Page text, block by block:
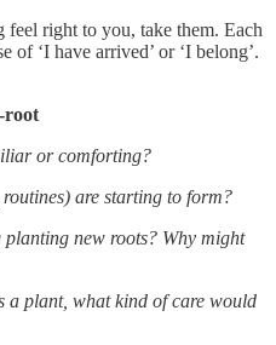
feel right to you, take them. Each
of ‘I have arrived’ or ‘I belong’.
root
or comforting?
are starting to form?
planting new roots? Why might
a plant, what kind of care would